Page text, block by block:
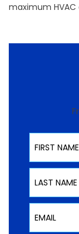
maximum
First Name
Last Name
Email